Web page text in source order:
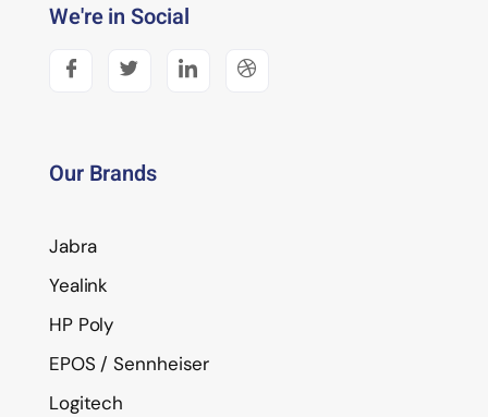
We're in Social
Our Brands
Jabra
Yealink
HP Poly
EPOS / Sennheiser
Logitech